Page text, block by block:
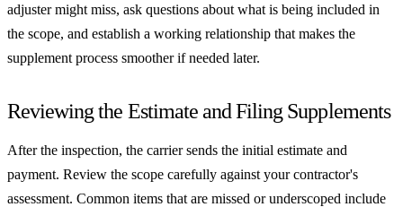
adjuster might miss, ask questions about what is being included in
the scope, and establish a working relationship that makes the
supplement process smoother if needed later.
Reviewing the Estimate and Filing Supplements
After the inspection, the carrier sends the initial estimate and
payment. Review the scope carefully against your contractor's
assessment. Common items that are missed or underscoped include